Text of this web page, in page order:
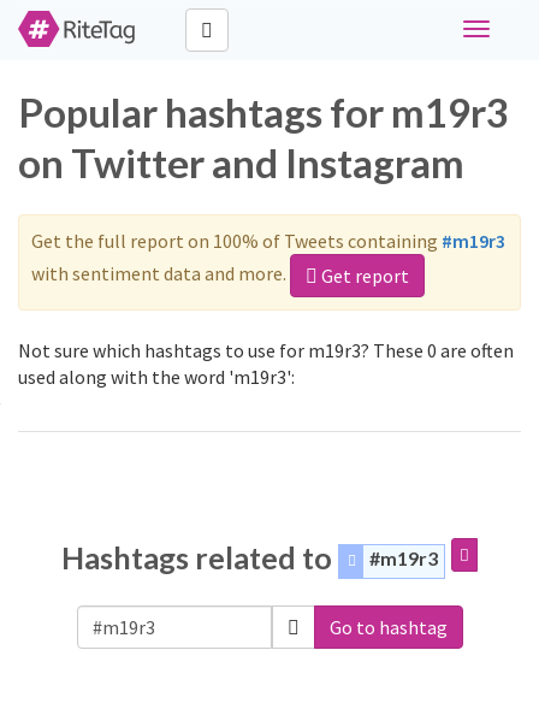
Toggle
Popular hashtags for m19r3
on Twitter and Instagram
Get the full report on 100% of Tweets containing #m19r3
with sentiment data and more.
Get report
Not sure which hashtags to use for m19r3? These 0 are often
used along with the word 'm19r3':
Hashtags related to #m19r3
Go to hashtag